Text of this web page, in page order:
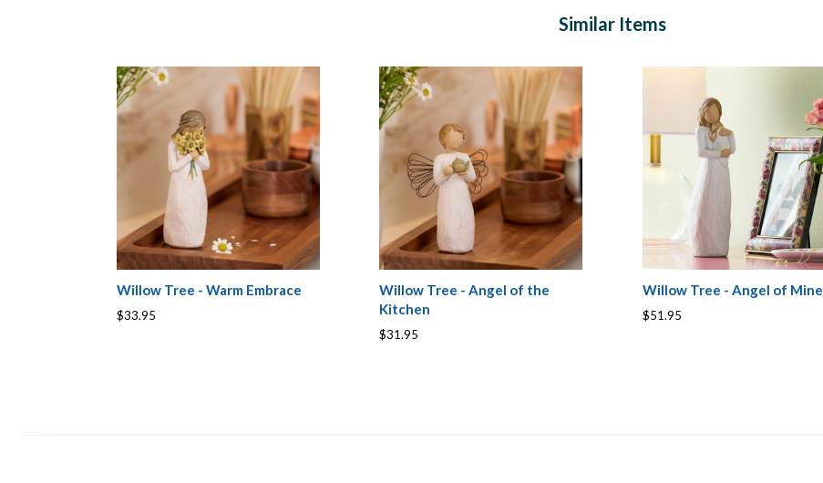
Similar Items
Willow Tree - Warm Embrace
$33.95
Willow Tree - Angel of the
Kitchen
$31.95
Willow Tree - Angel of Mine
$51.95